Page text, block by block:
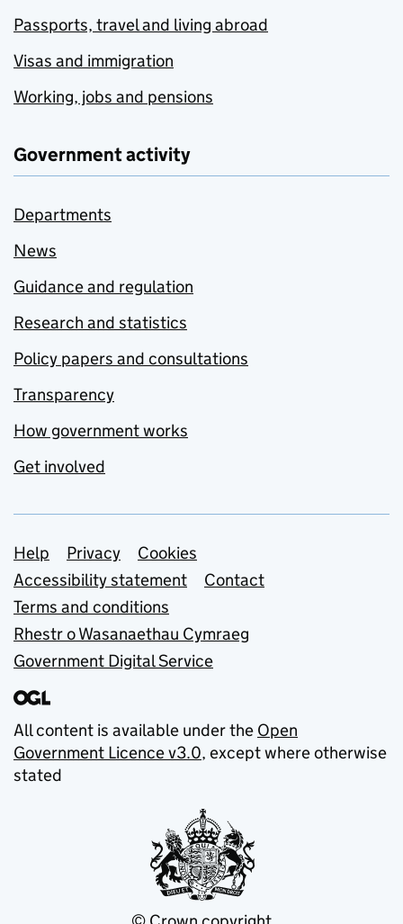
Passports, travel and living abroad
Visas and immigration
Working, jobs and pensions
Government activity
Departments
News
Guidance and regulation
Research and statistics
Policy papers and consultations
Transparency
How government works
Get involved
Support links
Help Privacy
Cookies
Accessibility statement
Contact
Terms and conditions
Rhestr o Wasanaethau Cymraeg
Government Digital Service
All content is available under the Open
Government Licence v3.0, except where otherwise
stated